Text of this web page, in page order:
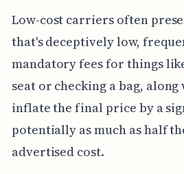
Low-cost carriers often
that's deceptively low,
mandatory fees for things
seat or checking a bag,
inflate the final price by a
potentially as much as half
advertised cost.